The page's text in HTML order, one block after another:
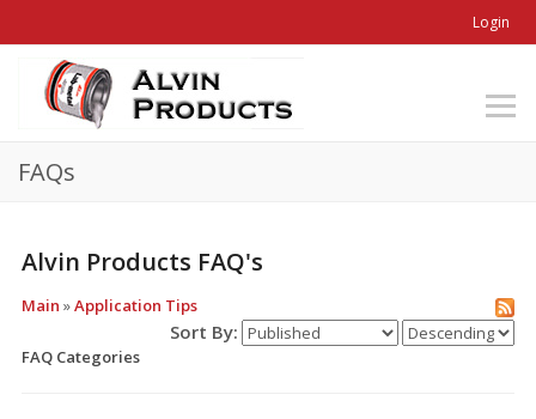
Login
FAQs
Alvin Products FAQ's
Main »Application Tips
Sort By:
FAQ Categories